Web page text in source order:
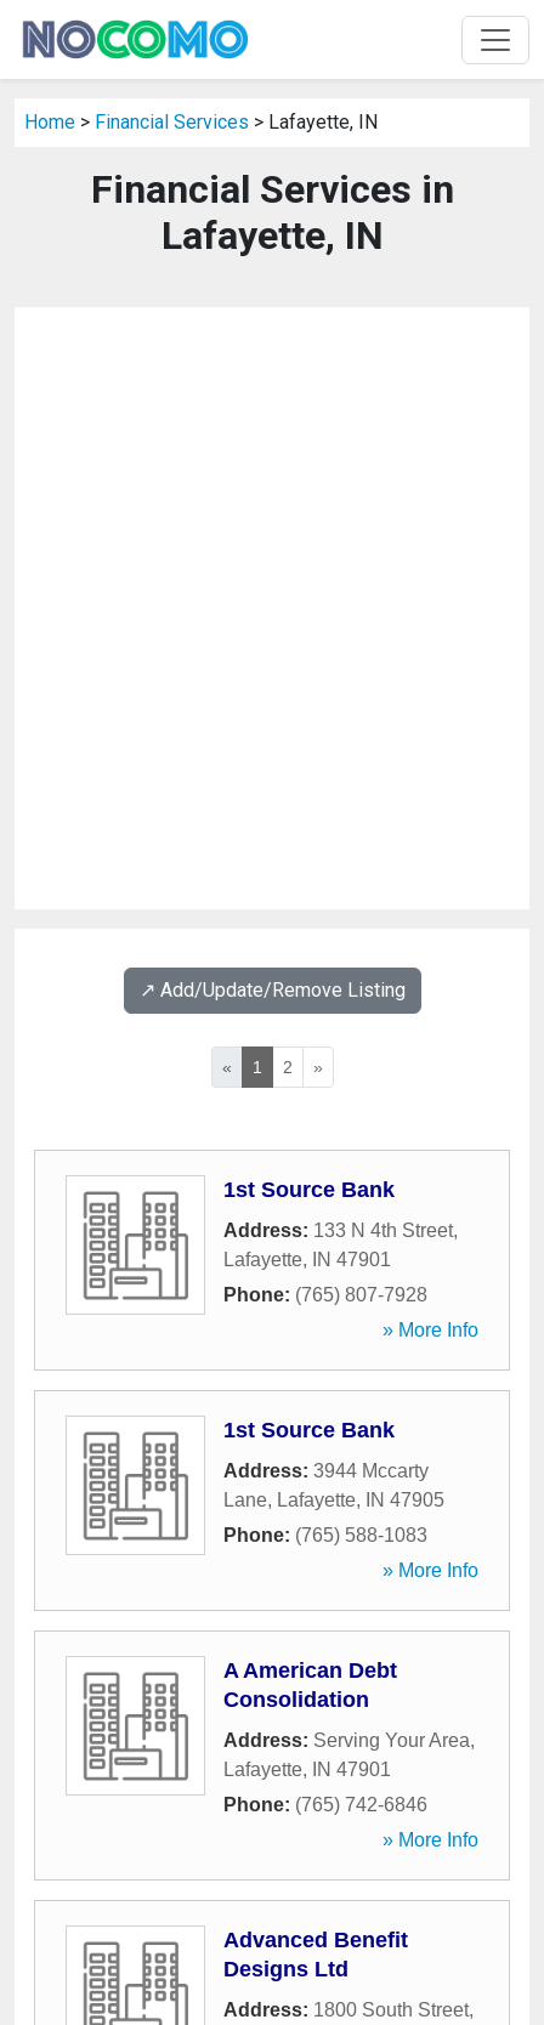
Home > Financial Services > Lafayette, IN
Financial Services in
Lafayette, IN
↗️ Add/Update/Remove Listing
« 1 2 »
1st Source Bank
Address: 133 N 4th Street,
Lafayette, IN 47901
Phone: (765) 807-7928
» More Info
1st Source Bank
Address: 3944 Mccarty
Lane, Lafayette, IN 47905
Phone: (765) 588-1083
» More Info
A American Debt
Consolidation
Address: Serving Your Area,
Lafayette, IN 47901
Phone: (765) 742-6846
» More Info
Advanced Benefit
Designs Ltd
Address: 1800 South Street,